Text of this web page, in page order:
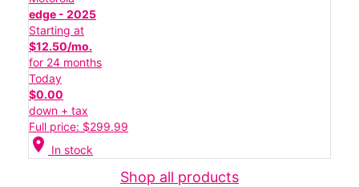
edge - 2025
Starting at
$12.50/mo.
for 24 months
Today
$0.00
down + tax
Full price: $299.99
location_on In stock
Shop all products